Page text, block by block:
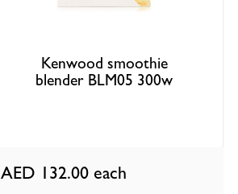
Kenwood smoothie
blender BLM05 300w
AED 132.00 each